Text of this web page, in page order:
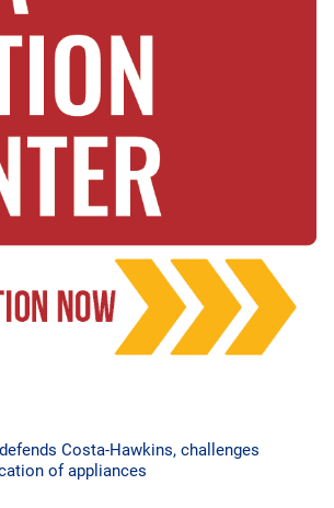
Costa-Hawkins, challenges
of appliances